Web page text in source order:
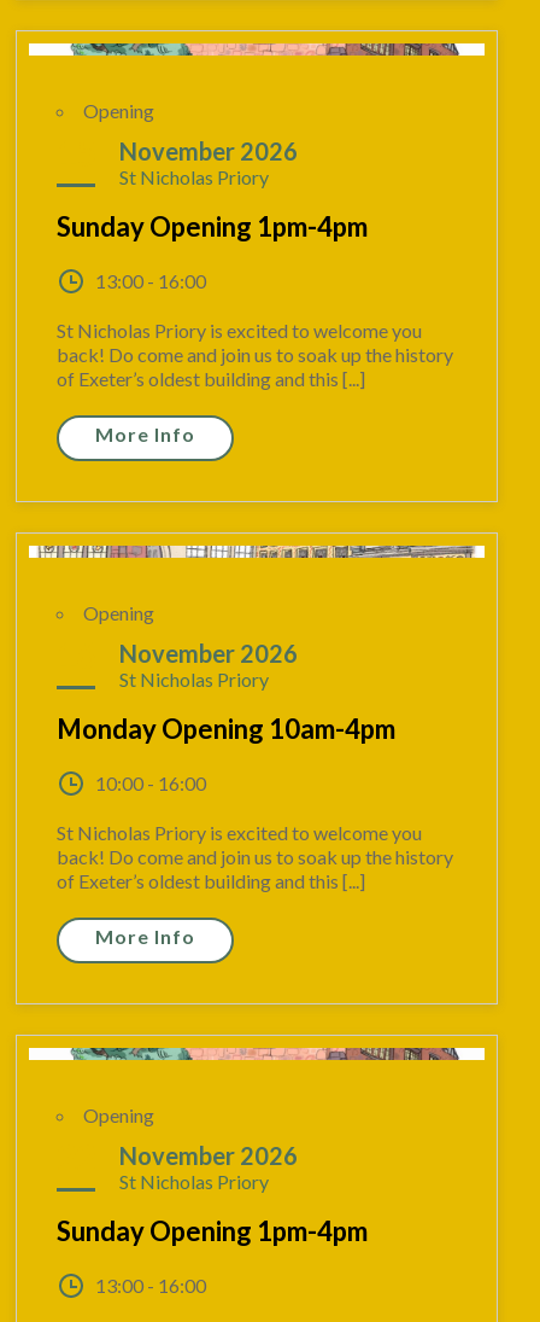
Opening
November 2026
St Nicholas Priory
Sunday Opening 1pm-4pm
13:00 - 16:00
St Nicholas Priory is excited to welcome you
back! Do come and join us to soak up the history
of Exeter’s oldest building and this [...]
More Info
Opening
November 2026
St Nicholas Priory
Monday Opening 10am-4pm
10:00 - 16:00
St Nicholas Priory is excited to welcome you
back! Do come and join us to soak up the history
of Exeter’s oldest building and this [...]
More Info
Opening
November 2026
St Nicholas Priory
Sunday Opening 1pm-4pm
13:00 - 16:00